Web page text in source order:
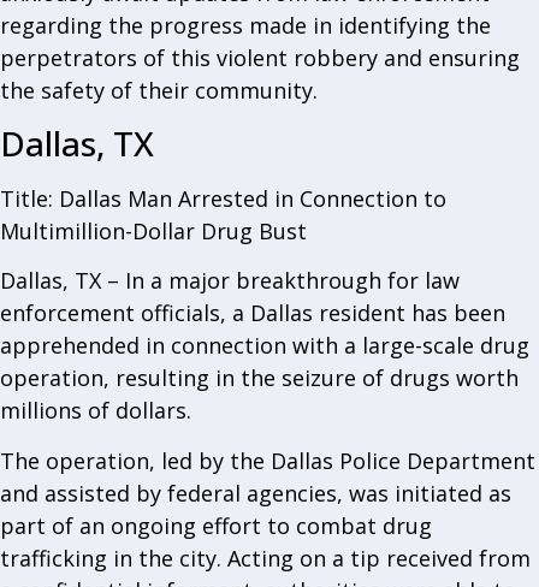
regarding the progress made in identifying the
perpetrators of this violent robbery and ensuring
the safety of their community.
Dallas, TX
Title: Dallas Man Arrested in Connection to
Multimillion-Dollar Drug Bust
Dallas, TX – In a major breakthrough for law
enforcement officials, a Dallas resident has been
apprehended in connection with a large-scale drug
operation, resulting in the seizure of drugs worth
millions of dollars.
The operation, led by the Dallas Police Department
and assisted by federal agencies, was initiated as
part of an ongoing effort to combat drug
trafficking in the city. Acting on a tip received from